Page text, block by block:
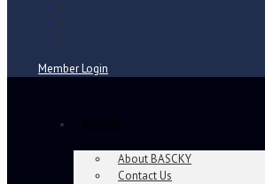
Member Login
About BASCKY
Contact Us